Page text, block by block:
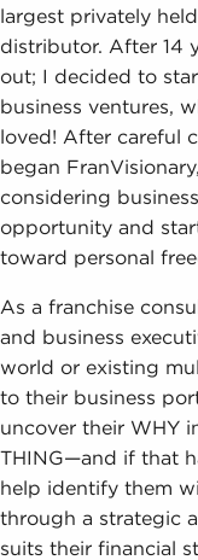
largest privately
distributor. After 14
out; I decided to
business ventures,
loved! After careful
began
considering
opportunity and
toward personal
As a franchise
and business
world or existing
to their business
uncover their WHY
THING—and if that
help identify them
through a strategic
suits their financial